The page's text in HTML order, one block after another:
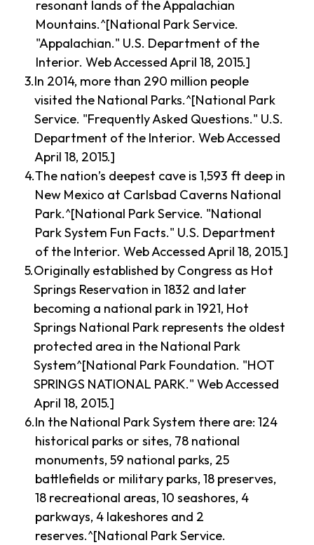
resonant lands of the Appalachian
Mountains.^[National Park Service.
"Appalachian." U.S. Department of the
Interior. Web Accessed April 18, 2015.]
In 2014, more than 290 million people
visited the National Parks.^[National Park
Service. "Frequently Asked Questions." U.S.
Department of the Interior. Web Accessed
April 18, 2015.]
The nation’s deepest cave is 1,593 ft deep in
New Mexico at Carlsbad Caverns National
Park.^[National Park Service. "National
Park System Fun Facts." U.S. Department
of the Interior. Web Accessed April 18, 2015.]
Originally established by Congress as Hot
Springs Reservation in 1832 and later
becoming a national park in 1921, Hot
Springs National Park represents the oldest
protected area in the National Park
System^[National Park Foundation. "HOT
SPRINGS NATIONAL PARK." Web Accessed
April 18, 2015.]
In the National Park System there are: 124
historical parks or sites, 78 national
monuments, 59 national parks, 25
battlefields or military parks, 18 preserves,
18 recreational areas, 10 seashores, 4
parkways, 4 lakeshores and 2
reserves.^[National Park Service.